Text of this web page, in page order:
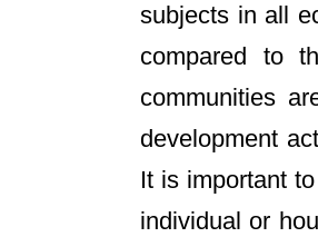
subjects in all
compared to
communities
development
It is important
individual or